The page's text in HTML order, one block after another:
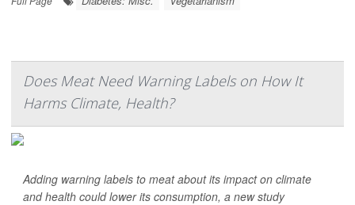
Does Meat Need Warning Labels on How It
Harms Climate, Health?
Adding warning labels to meat about its impact on climate
and health could lower its consumption, a new study